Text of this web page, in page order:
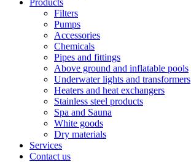
Products
Filters
Pumps
Accessories
Chemicals
Pipes and fittings
Above ground and inflatable pools
Underwater lights and transformers
Heaters and heat exchangers
Stainless steel products
Spa and Sauna
White goods
Dry materials
Services
Contact us